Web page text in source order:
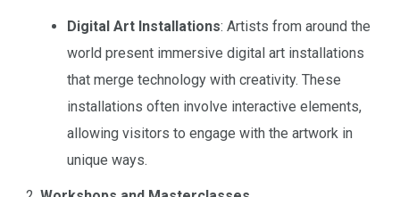
Digital Art Installations: Artists from around the
world present immersive digital art installations
that merge technology with creativity. These
installations often involve interactive elements,
allowing visitors to engage with the artwork in
unique ways.